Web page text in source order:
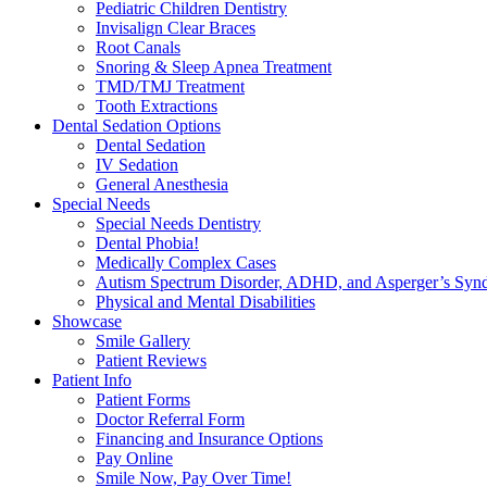
Pediatric Children Dentistry
Invisalign Clear Braces
Root Canals
Snoring & Sleep Apnea Treatment
TMD/TMJ Treatment
Tooth Extractions
Dental Sedation Options
Dental Sedation
IV Sedation
General Anesthesia
Special Needs
Special Needs Dentistry
Dental Phobia!
Medically Complex Cases
Autism Spectrum Disorder, ADHD, and Asperger’s
Physical and Mental Disabilities
Showcase
Smile Gallery
Patient Reviews
Patient Info
Patient Forms
Doctor Referral Form
Financing and Insurance Options
Pay Online
Smile Now, Pay Over Time!